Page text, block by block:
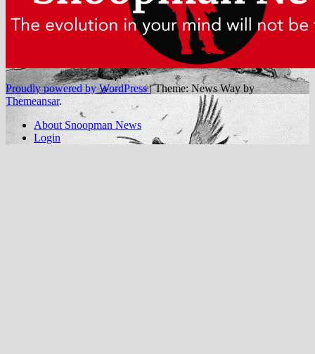
Proudly powered by WordPress|Theme: News Way by
Themeansar.
About Snoopman News
Login